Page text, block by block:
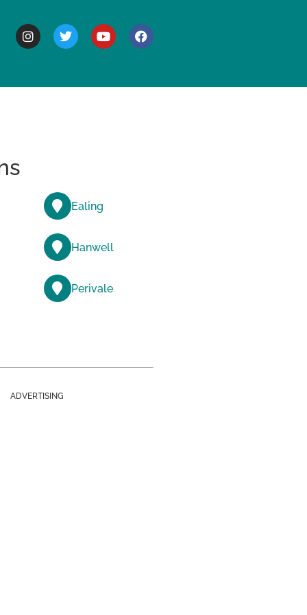
Ealing
Hanwell
Perivale
ADVERTISING